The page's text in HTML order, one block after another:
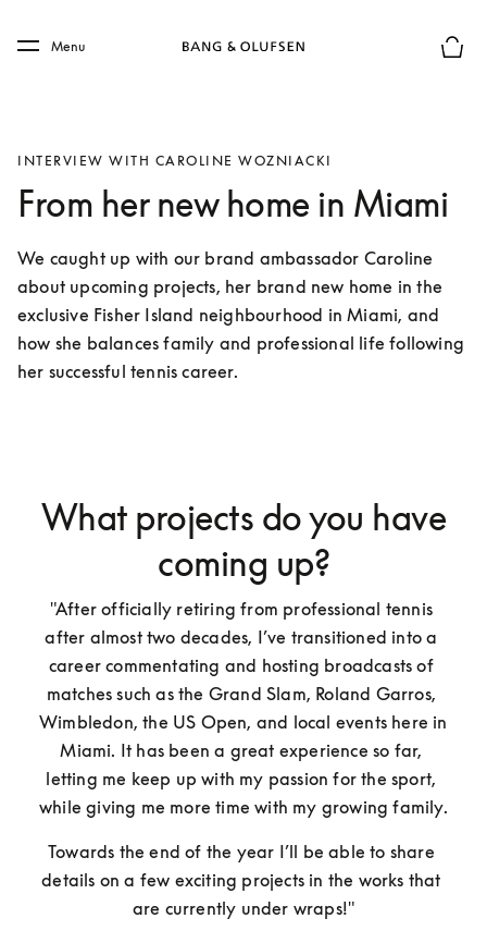
Skip to main footer
Menu
INTERVIEW WITH CAROLINE WOZNIACKI
From her new home in Miami
We caught up with our brand ambassador Caroline
about upcoming projects, her brand new home in the
exclusive Fisher Island neighbourhood in Miami, and
how she balances family and professional life following
her successful tennis career.
What projects do you have
coming up?
"After officially retiring from professional tennis
after almost two decades, I’ve transitioned into a
career commentating and hosting broadcasts of
matches such as the Grand Slam, Roland Garros,
Wimbledon, the US Open, and local events here in
Miami. It has been a great experience so far,
letting me keep up with my passion for the sport,
Towards the end of the year I’ll be able to share
details on a few exciting projects in the works that
are currently under wraps!"